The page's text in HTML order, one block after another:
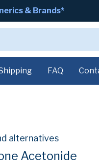
& Brands*
FAQ
alternatives
Acetonide